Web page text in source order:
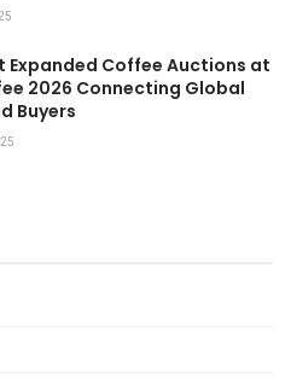
Expanded Coffee Auctions at
2026 Connecting Global
Buyers